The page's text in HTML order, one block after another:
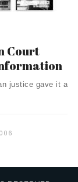
Court
justice gave it a